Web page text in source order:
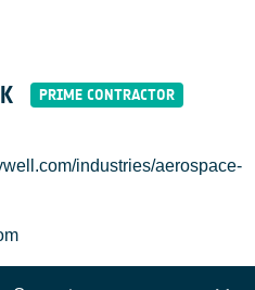
industries/aerospace-